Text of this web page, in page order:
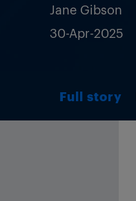
Jane Gibson
30-Apr-2025
Full story